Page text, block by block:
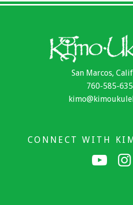
San Marcos,
760-585-
CONNECT WITH